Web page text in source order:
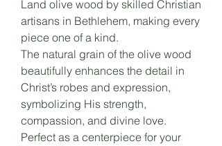
Land olive wood by skilled Christian
artisans in Bethlehem, making every
piece one of a kind.
The natural grain of the olive wood
beautifully enhances the detail in
Christ’s robes and expression,
symbolizing His strength,
compassion, and divine love.
Perfect as a centerpiece for your